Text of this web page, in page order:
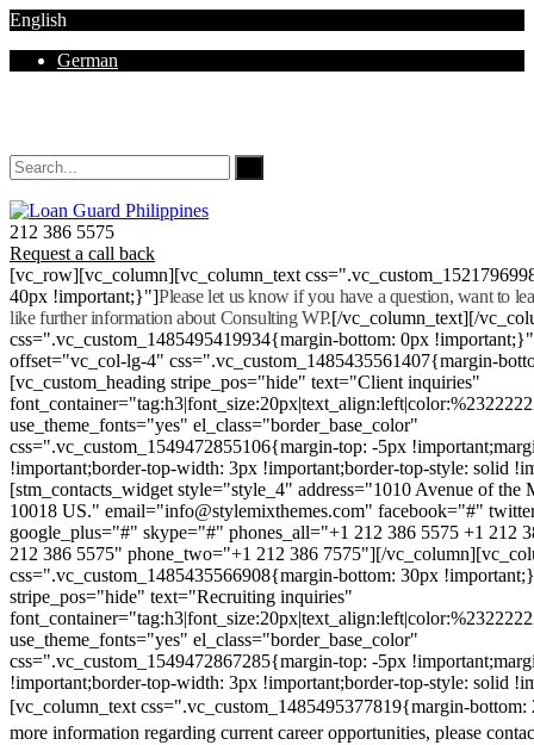
English
German
212 386 5575
Request a call back
[vc_row][vc_column][vc_column_text
40px !important;}"]Please let us know if you have a question, want to
like further information about Consulting WP.[/vc_column_text][/
css=".vc_custom_1485495419934{margin-bottom: 0px
offset="vc_col-lg-4" css=".vc_custom_1485435561407{margin-
[vc_custom_heading stripe_pos="hide" text="Client inquiries"
use_theme_fonts="yes" el_class="border_base_color"
css=".vc_custom_1549472855106{margin-top: -5px
!important;border-top-width: 3px !important;border-top-style: solid
[stm_contacts_widget style="style_4" address="1010 Avenue of
10018 US." email="info@stylemixthemes.com" facebook="#"
google_plus="#" skype="#" phones_all="+1 212 386 5575 +1 212
212 386 5575" phone_two="+1 212 386 7575"][/
css=".vc_custom_1485435566908{margin-bottom: 30px
stripe_pos="hide" text="Recruiting inquiries"
use_theme_fonts="yes" el_class="border_base_color"
css=".vc_custom_1549472867285{margin-top: -5px
!important;border-top-width: 3px !important;border-top-style: solid
[vc_column_text css=".vc_custom_1485495377819{margin-
more information regarding current career opportunities, please